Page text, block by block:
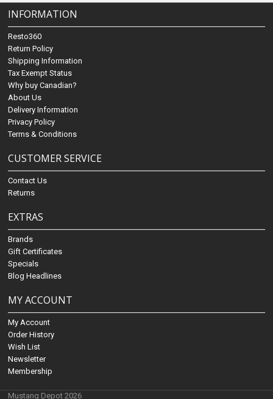
INFORMATION
Resto360
Return Policy
Shipping Information
Tax Exempt Status
Why buy Canadian?
About Us
Delivery Information
Privacy Policy
Terms & Conditions
CUSTOMER SERVICE
Contact Us
Returns
EXTRAS
Brands
Gift Certificates
Specials
Blog Headlines
MY ACCOUNT
My Account
Order History
Wish List
Newsletter
Membership
Mustang Depot 2026